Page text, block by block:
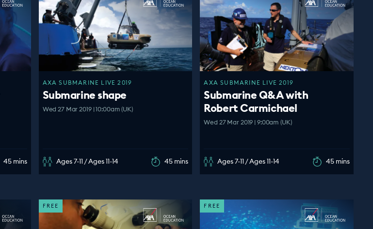
45 mins
AXA SUBMARINE LIVE 2019
Submarine shape
Wed 27 Mar 2019 | 10:00am (UK)
Ages 7-11 / Ages 11-14 45 mins
AXA SUBMARINE LIVE 2019
Submarine Q&A with
Robert Carmichael
Wed 27 Mar 2019 | 9:00am (UK)
Ages 7-11 / Ages 11-14 45 mins
FREE FREE